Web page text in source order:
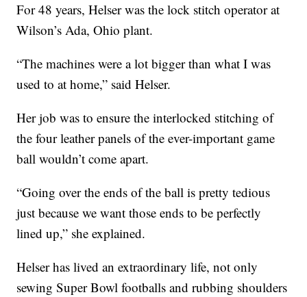
For 48 years, Helser was the lock stitch operator at
Wilson’s Ada, Ohio plant.
“The machines were a lot bigger than what I was
used to at home,” said Helser.
Her job was to ensure the interlocked stitching of
the four leather panels of the ever-important game
ball wouldn’t come apart.
“Going over the ends of the ball is pretty tedious
just because we want those ends to be perfectly
lined up,” she explained.
Helser has lived an extraordinary life, not only
sewing Super Bowl footballs and rubbing shoulders